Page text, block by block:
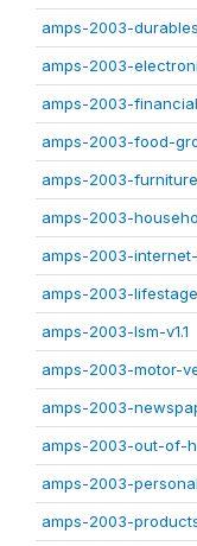
amps-2003-
amps-2003-
amps-2003-
amps-2003-food-
amps-2003-
amps-2003-
amps-2003-internet-
amps-2003-
amps-2003-lsm-v1.1
amps-2003-motor-
amps-2003-
amps-2003-out-of-
amps-2003-
amps-2003-